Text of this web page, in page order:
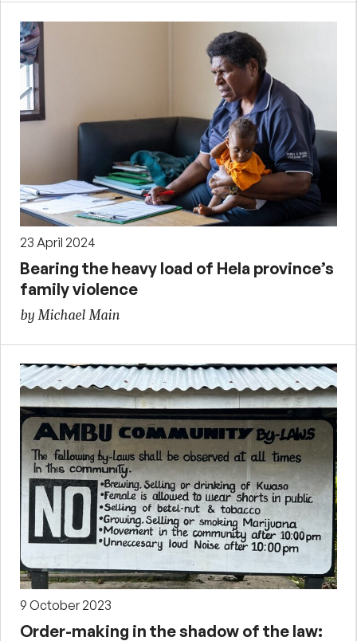
23 April 2024
Bearing the heavy load of Hela province’s
family violence
by Michael Main
9 October 2023
Order-making in the shadow of the law: